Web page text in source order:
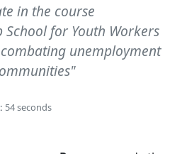
in the course
for Youth Workers
unemployment
54 seconds